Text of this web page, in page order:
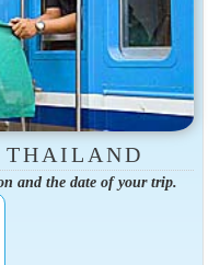
THAILAND
and the date of your trip.